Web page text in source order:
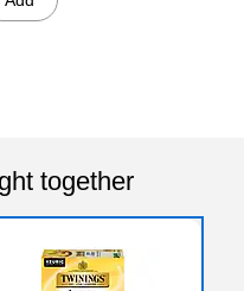
together